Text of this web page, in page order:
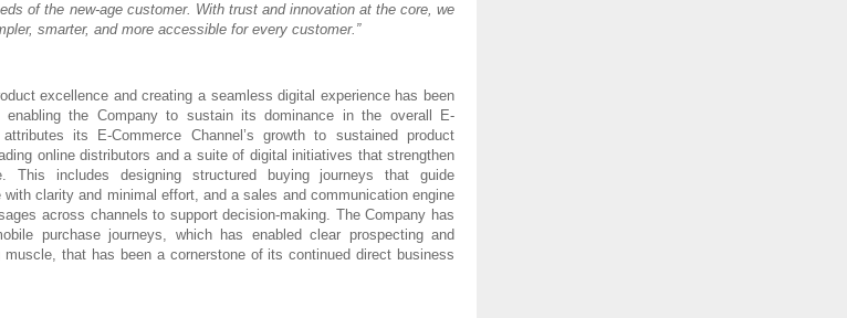
of the new-age customer. With trust and innovation at the core, we
smarter, and more accessible for every customer.”
excellence and creating a seamless digital experience has been
the Company to sustain its dominance in the overall E-
its E-Commerce Channel’s growth to sustained product
online distributors and a suite of digital initiatives that strengthen
This includes designing structured buying journeys that guide
clarity and minimal effort, and a sales and communication engine
across channels to support decision-making. The Company has
purchase journeys, which has enabled clear prospecting and
that has been a cornerstone of its continued direct business